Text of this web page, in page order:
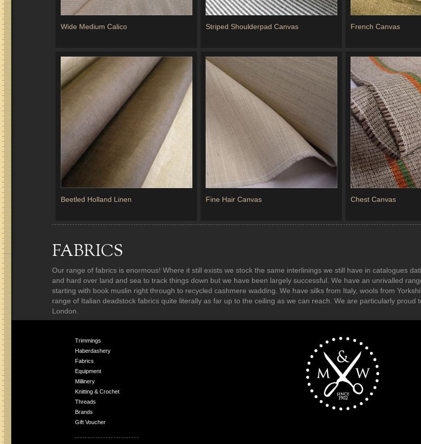
Wide Medium Calico Striped Shoulderpad Canvas French Canvas
Beetled Holland Linen Fine Hair Canvas Chest Canvas
FABRICS
Our range of fabrics is enormous! Where it still exists we stock the same interlinings we still have in catalogues
and hard over land and sea to track things down but we have been largely successful. We have an unrivalled
starting with book muslin right through to recycled cashmere wadding. We have silks from Italy, wools from
range of Italian deadstock fabrics quite literally as far up to the ceiling as we can reach. We are particularly
London.
Trimmings
Haberdashery
Fabrics
Equipment
Millinery
Knitting & Crochet
Threads
Brands
Gift Voucher